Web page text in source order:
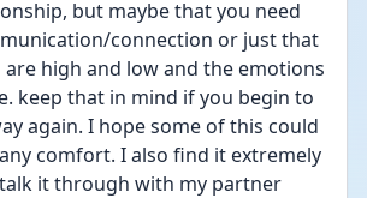
but maybe that you need
connection or just that
high and low and the emotions
keep that in mind if you begin to
again. I hope some of this could
comfort. I also find it extremely
it through with my partner